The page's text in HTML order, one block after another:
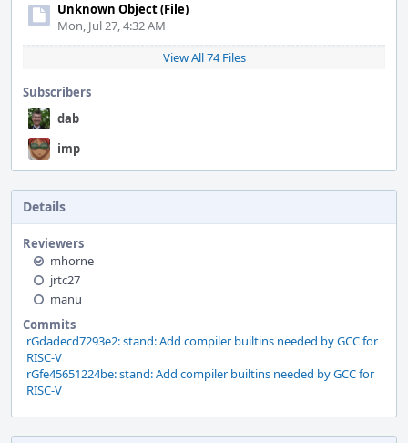
Unknown Object (File)
Mon, Jul 27, 4:32 AM
View All 74 Files
Subscribers
dab
imp
Details
Reviewers
mhorne
jrtc27
manu
Commits
rGdadecd7293e2: stand: Add compiler builtins needed by GCC for
RISC-V
rGfe45651224be: stand: Add compiler builtins needed by GCC for
RISC-V